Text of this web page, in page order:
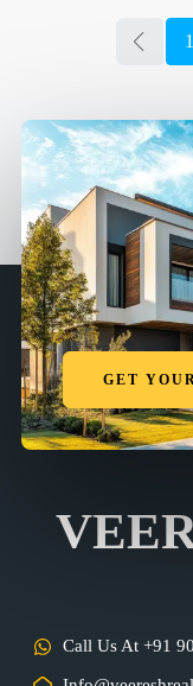
1
GET
Call Us At +91